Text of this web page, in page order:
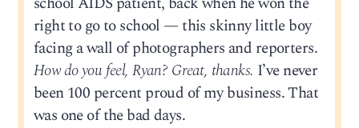
right to go to school — this skinny little boy
facing a wall of photographers and reporters.
How do you feel, Ryan? Great, thanks. I’ve never
been 100 percent proud of my business. That
was one of the bad days.